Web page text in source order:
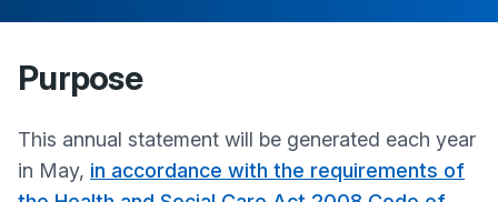
Purpose
This annual statement will be generated each year
in May, in accordance with the requirements of